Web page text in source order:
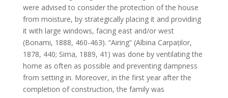
were advised to consider the protection of the house
from moisture, by strategically placing it and providing
it with large windows, facing east and/or west
(Bonami, 1888, 460-463). “Airing” (Albina Carpaților,
1878, 440; Sima, 1889, 41) was done by ventilating the
home as often as possible and preventing dampness
from setting in. Moreover, in the first year after the
completion of construction, the family was